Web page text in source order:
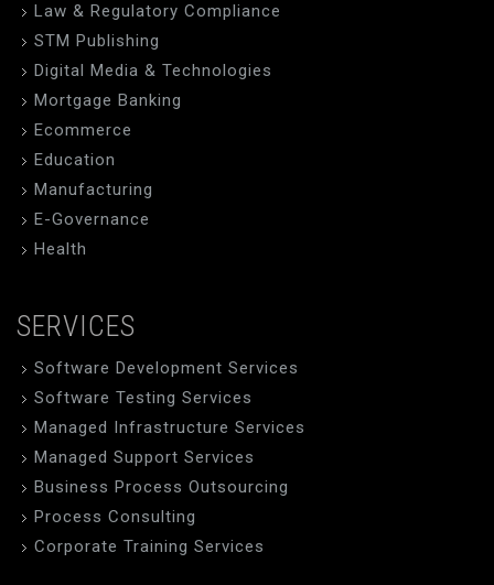
Law & Regulatory Compliance
STM Publishing
Digital Media & Technologies
Mortgage Banking
Ecommerce
Education
Manufacturing
E-Governance
Health
SERVICES
Software Development Services
Software Testing Services
Managed Infrastructure Services
Managed Support Services
Business Process Outsourcing
Process Consulting
Corporate Training Services